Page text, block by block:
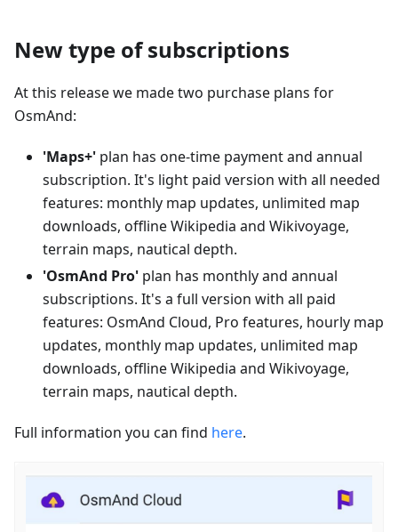
New type of subscriptions
At this release we made two purchase plans for
OsmAnd:
'Maps+' plan has one-time payment and annual
subscription. It's light paid version with all needed
features: monthly map updates, unlimited map
downloads, offline Wikipedia and Wikivoyage,
terrain maps, nautical depth.
'OsmAnd Pro' plan has monthly and annual
subscriptions. It's a full version with all paid
features: OsmAnd Cloud, Pro features, hourly map
updates, monthly map updates, unlimited map
downloads, offline Wikipedia and Wikivoyage,
terrain maps, nautical depth.
Full information you can find here.